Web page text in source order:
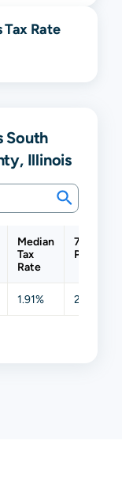
Rate
South
Illinois
Median
Tax
Rate
75th
1.91% 2.04%